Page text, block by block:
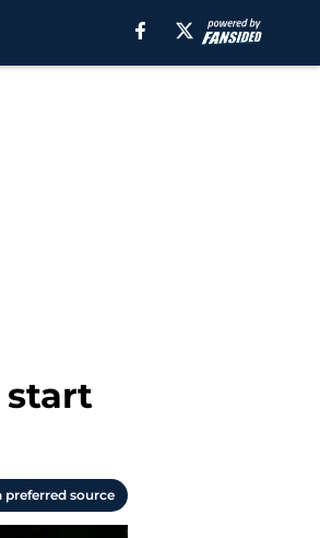
start
preferred source